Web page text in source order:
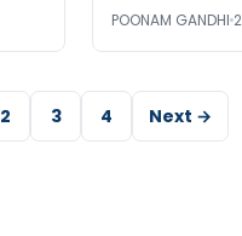
POONAM GANDHI
2 3 4 Next →